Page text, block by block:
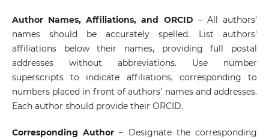
Author Names, Affiliations, and ORCID – All authors'
names should be accurately spelled. List authors'
affiliations below their names, providing full postal
addresses without abbreviations. Use number
superscripts to indicate affiliations, corresponding to
numbers placed in front of authors' names and addresses.
Each author should provide their ORCID.
Corresponding Author – Designate the corresponding